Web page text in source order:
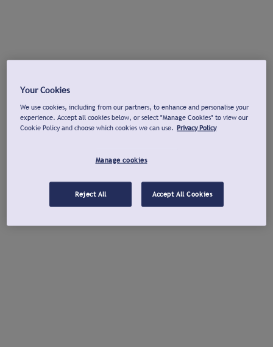
Your Cookies
We use cookies, including from our partners, to enhance and personalise your
experience. Accept all cookies below, or select "Manage Cookies" to view our
Cookie Policy and choose which cookies we can use. Privacy Policy
Manage cookies
Reject All Accept All Cookies